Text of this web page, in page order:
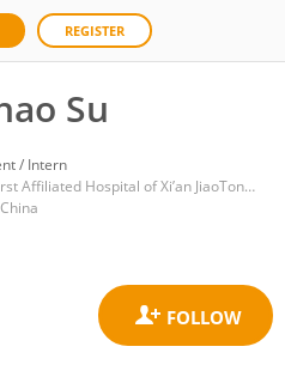
REGISTER
Su
/ Intern
the First Affiliated Hospital of Xi’an JiaoTong University